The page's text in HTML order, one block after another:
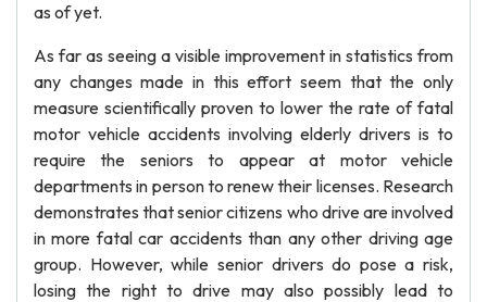
as of yet.
As far as seeing a visible improvement in statistics from
any changes made in this effort seem that the only
measure scientifically proven to lower the rate of fatal
motor vehicle accidents involving elderly drivers is to
require the seniors to appear at motor vehicle
departments in person to renew their licenses. Research
demonstrates that senior citizens who drive are involved
in more fatal car accidents than any other driving age
group. However, while senior drivers do pose a risk,
losing the right to drive may also possibly lead to